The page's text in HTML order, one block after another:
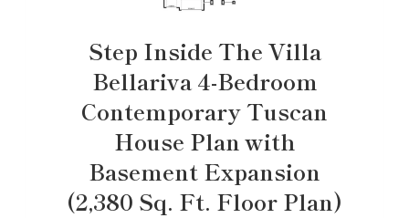
Step Inside The Villa
Bellariva 4-Bedroom
Contemporary Tuscan
House Plan with
Basement Expansion
(2,380 Sq. Ft. Floor Plan)